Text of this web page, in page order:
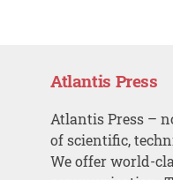
Atlantis Press
Atlantis Press –
of scientific,
We offer world-